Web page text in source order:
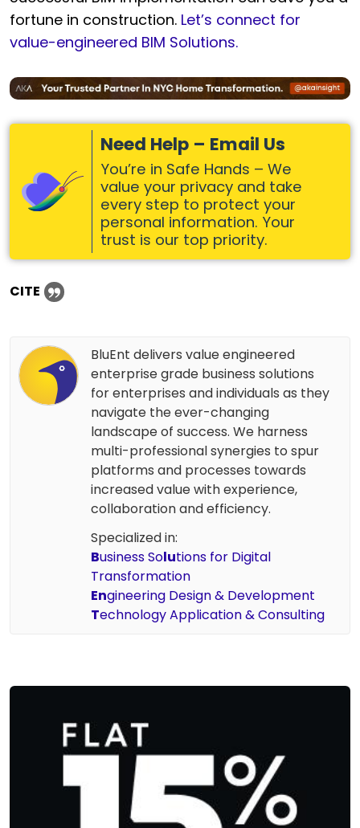
fortune in construction. Let’s connect for
value-engineered BIM Solutions.
Need Help – Email Us
You’re in Safe Hands – We
value your privacy and take
every step to protect your
personal information. Your
trust is our top priority.
CITE
BluEnt delivers value engineered
enterprise grade business solutions
for enterprises and individuals as they
navigate the ever-changing
landscape of success. We harness
multi-professional synergies to spur
platforms and processes towards
increased value with experience,
collaboration and efficiency.
Specialized in:
Business Solutions for Digital
Transformation
Engineering Design & Development
Technology Application & Consulting